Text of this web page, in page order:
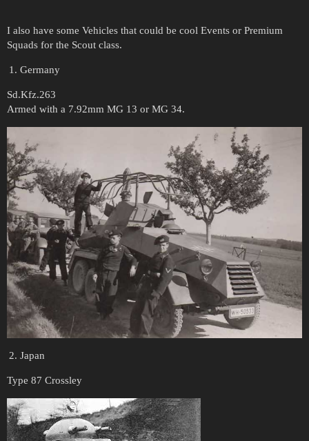
I also have some Vehicles that could be cool Events or Premium
Squads for the Scout class.
Germany
Sd.Kfz.263
Armed with a 7.92mm MG 13 or MG 34.
Japan
Type 87 Crossley